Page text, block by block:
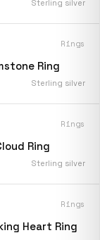
Sterling silver
Rings
Ring
Sterling silver
Rings
Ring
Sterling silver
Rings
Heart Ring